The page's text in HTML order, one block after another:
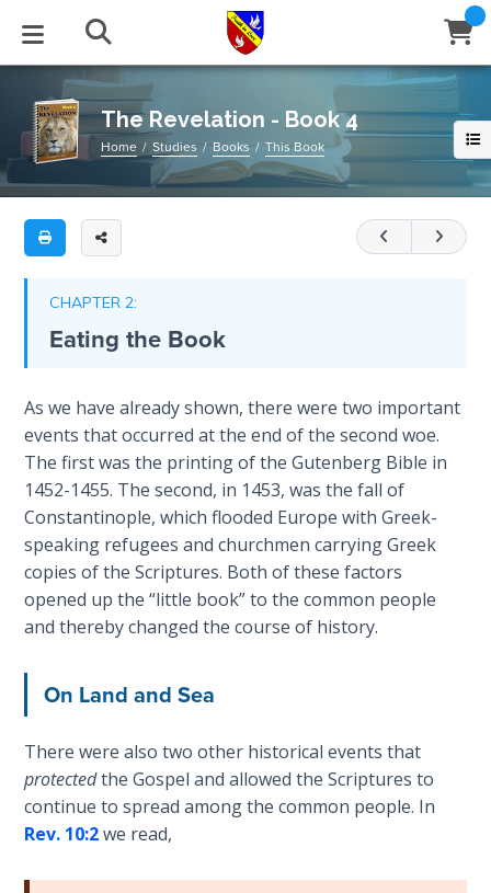
BLOG
Posts
Series
Archive
STUDIES
Newsletter
EVENTS
Center
Stream
ABOUT
Us
of Beliefs
HELP
Us
The
Revelation
-
Book
4
A
study
of
10-
.
book
4
of
an
8
part
book
series.
Commentaries
Book
Title
List
Secrets
of
Time
The
Spiritual
Warfare
Jubilee
Bible
Laws on
Righteous
Judgment
The
Laws of
Coming
Free Will
Versus
Ownership
The Revelation - Book 4
Home Studies Books This Book
CHAPTER 2:
Eating the Book
As we have already shown, there were two important
events that occurred at the end of the second woe.
The first was the printing of the Gutenberg Bible in
1452-1455. The second, in 1453, was the fall of
Constantinople, which flooded Europe with Greek-
speaking refugees and churchmen carrying Greek
copies of the Scriptures. Both of these factors
opened up the “little book” to the common people
and thereby changed the course of history.
On Land and Sea
There were also two other historical events that
protectedthe Gospel and allowed the Scriptures to
continue to spread among the common people. In
Rev. 10:2we read,
Email
Close
Window
Subscribe